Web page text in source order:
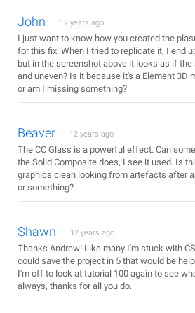
John 12 years ago
I just want to know how you created the
for this fix. When I tried to replicate it, I end
but in the screenshot above it looks as if
and uneven? Is it because it's a Element 3D
or am I missing something?
Beaver 12 years ago
The CC Glass is a powerful effect. Can
the Solid Composite does, I see it used. Is
graphics clean looking from artefacts after
or something?
Shawn 12 years ago
Thanks Andrew! Like many I'm stuck with
could save the project in 5 that would be
I'm off to look at tutorial 100 again to see
always, thanks for all you do.